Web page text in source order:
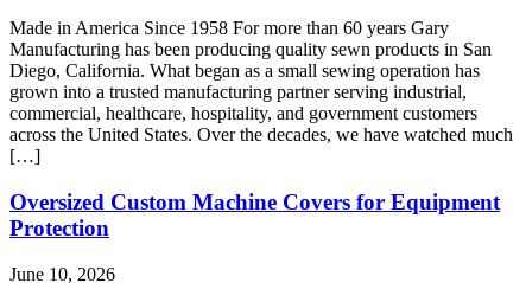
Made in America Since 1958 For more than 60 years Gary
Manufacturing has been producing quality sewn products in San
Diego, California. What began as a small sewing operation has
grown into a trusted manufacturing partner serving industrial,
commercial, healthcare, hospitality, and government customers
across the United States. Over the decades, we have watched much
[…]
Oversized Custom Machine Covers for Equipment
Protection
June 10, 2026